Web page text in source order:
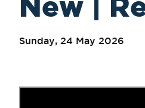
New |
Sunday, 24 May 2026